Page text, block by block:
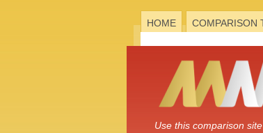
HOME COMPARISON
Use this comparison